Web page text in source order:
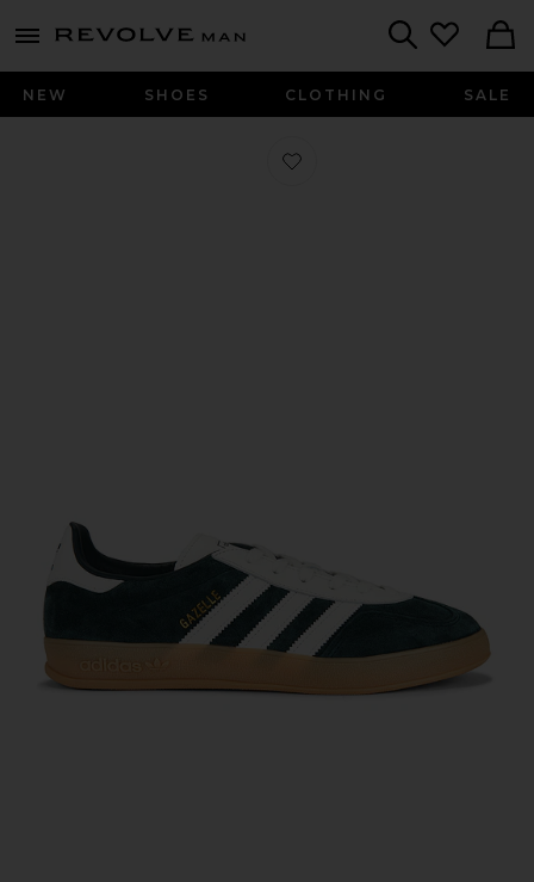
menu - shows more content
Revolve
NEW SHOES CLOTHING SALE
Favorite Gazelle Indoor Sneaker in